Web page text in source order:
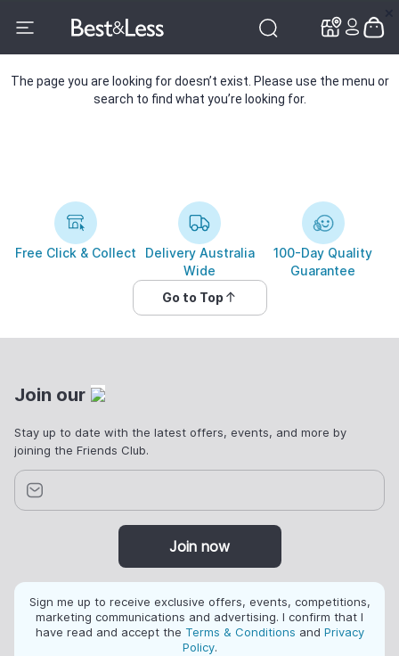
The page you are looking for doesn’t exist. Please use the menu or
search to find what you’re looking for.
Free Click & Collect
Delivery Australia
Wide
100-Day Quality
Guarantee
Go to Top
Join our
Stay up to date with the latest offers, events, and more by
joining the Friends Club.
Join now
Sign me up to receive exclusive offers, events, competitions,
marketing communications and advertising. I confirm that I
have read and accept the Terms & Conditions and Privacy
Policy.